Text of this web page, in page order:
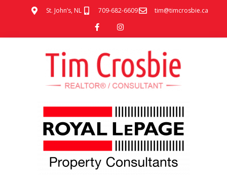
St. John’s, NL 709-682-6609 tim@timcrosbie.ca